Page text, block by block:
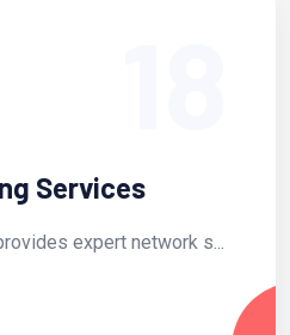
Services
expert network s...